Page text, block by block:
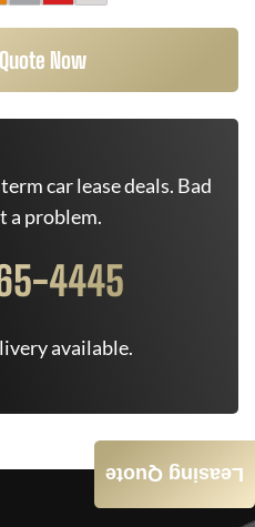
Now
car lease deals. Bad
a problem.
4445
available.
Leasing Quote